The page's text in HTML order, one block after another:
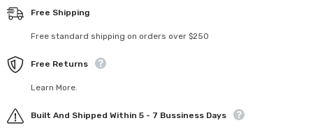
Free Shipping
Free standard shipping on orders over $250
Free Returns
Learn More.
Built And Shipped Within 5 - 7 Bussiness Days